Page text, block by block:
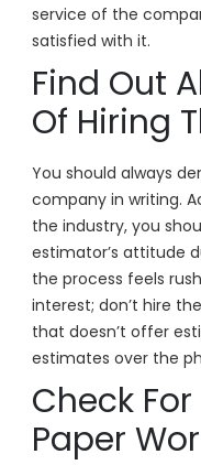
service of the
satisfied with it.
Find Out
Of Hiring
You should always
company in writing.
the industry, you
estimator’s attitude
the process feels
interest; don’t hire
that doesn’t offer
estimates over the
Check
Paper